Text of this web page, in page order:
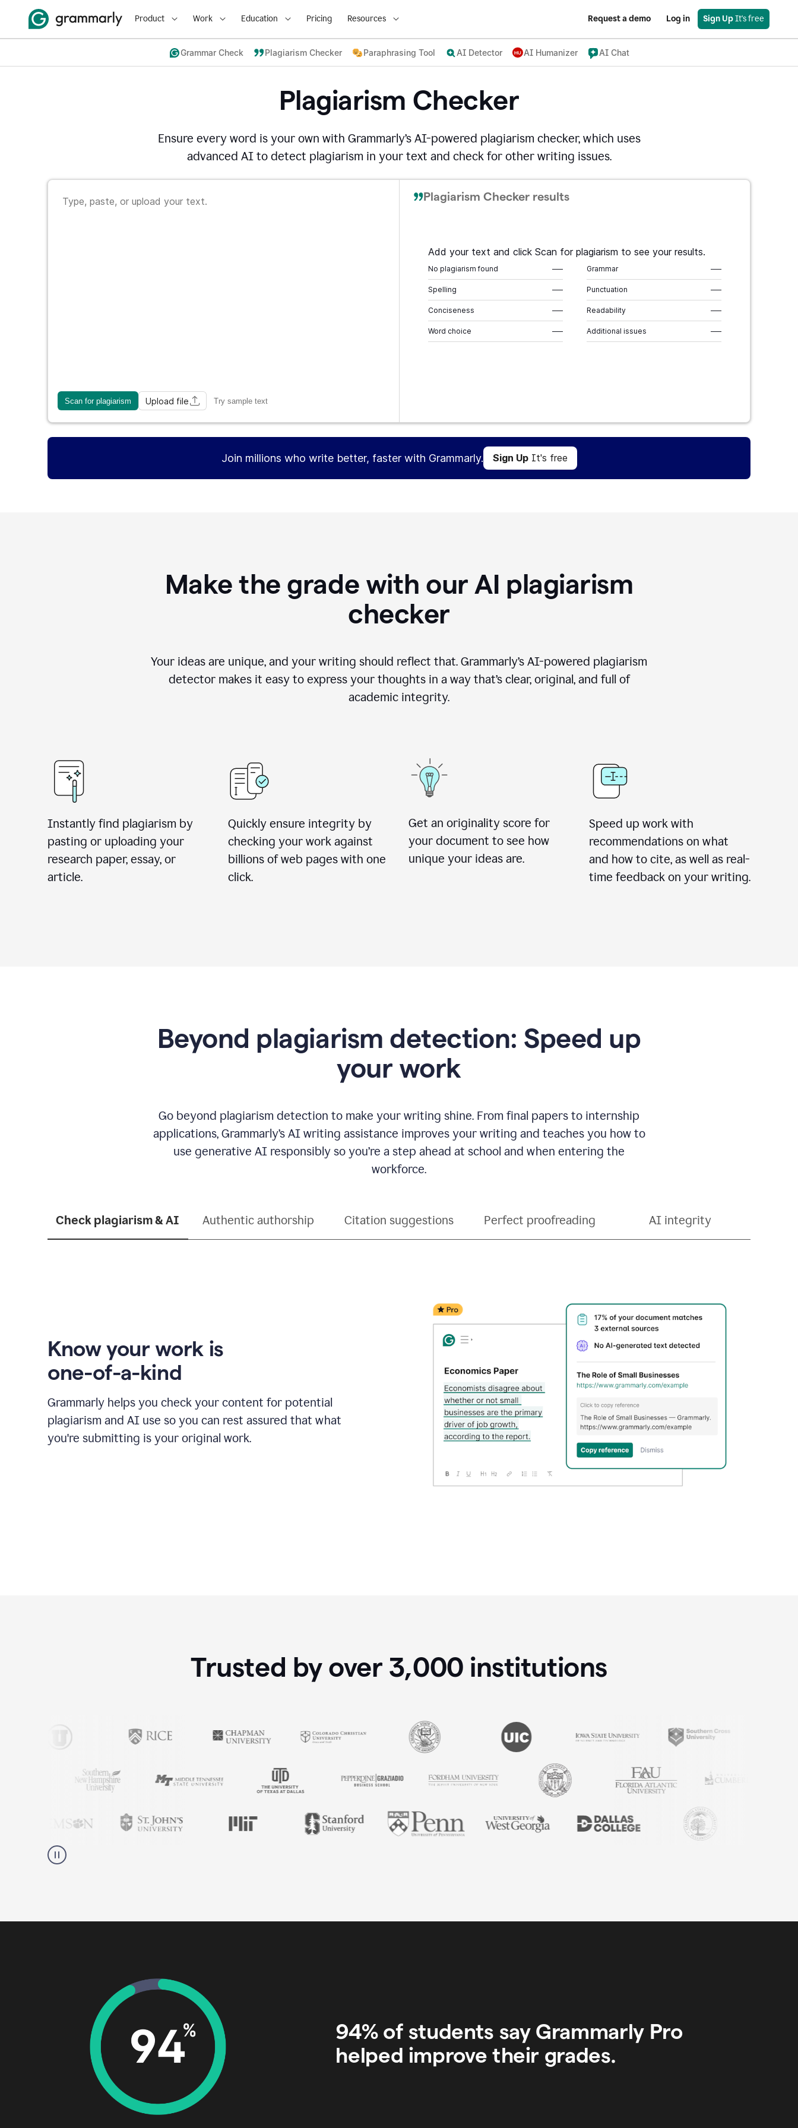
Product Work Education Pricing Resources Request a demo Log in Sign Up It's free
Grammar Check Plagiarism Checker Paraphrasing Tool AI Detector AI Humanizer AI Chat
Plagiarism Checker
Ensure every word is your own with Grammarly’s AI-powered plagiarism checker, which uses
advanced AI to detect plagiarism in your text and check for other writing issues.
Scan for plagiarism Upload file Try sample text
Plagiarism Checker results
Add your text and click Scan for plagiarism to see your results.
No plagiarism found ––– Grammar –––
Spelling ––– Punctuation –––
Conciseness ––– Readability –––
Word choice ––– Additional issues –––
Join millions who write better, faster with Grammarly. Sign UpIt's free
Make the grade with our AI plagiarism
checker
Your ideas are unique, and your writing should reflect that. Grammarly’s AI-powered plagiarism
detector makes it easy to express your thoughts in a way that’s clear, original, and full of
academic integrity.
Instantly find plagiarism by
pasting or uploading your
research paper, essay, or
article.
Quickly ensure integrity by
checking your work against
billions of web pages with one
click.
Get an originality score for
your document to see how
unique your ideas are.
Speed up work with
recommendations on what
and how to cite, as well as real-
time feedback on your writing.
Beyond plagiarism detection: Speed up
your work
Go beyond plagiarism detection to make your writing shine. From final papers to internship
applications, Grammarly’s AI writing assistance improves your writing and teaches you how to
use generative AI responsibly so you’re a step ahead at school and when entering the
workforce.
Check plagiarism & AI Authentic authorship Citation suggestions Perfect proofreading AI integrity
Know your work is
one-of-a-kind
Grammarly helps you check your content for potential
plagiarism and AI use so you can rest assured that what
you're submitting is your original work.
Trusted by over 3,000 institutions
94% of students say Grammarly Pro
helped improve their grades.